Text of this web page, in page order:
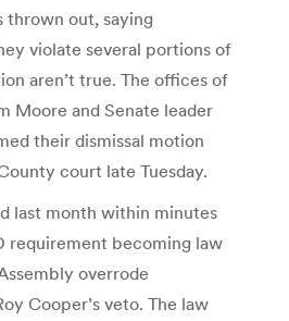
out, saying
violate several portions of
aren’t true. The offices of
Moore and Senate leader
their dismissal motion
court late Tuesday.
last month within minutes
requirement becoming law
overrode
Cooper’s veto. The law